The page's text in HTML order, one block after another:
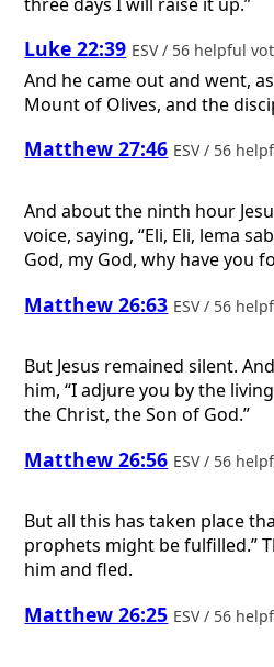
Luke 22:39 ESV / 56 helpful
And he came out and went,
Mount of Olives, and the
Matthew 27:46 ESV / 56
And about the ninth hour
voice, saying, “Eli, Eli, lema
God, my God, why have you
Matthew 26:63 ESV / 56
But Jesus remained silent.
him, “I adjure you by the
the Christ, the Son of God.”
Matthew 26:56 ESV / 56
But all this has taken place
prophets might be fulfilled.”
him and fled.
Matthew 26:25 ESV / 56